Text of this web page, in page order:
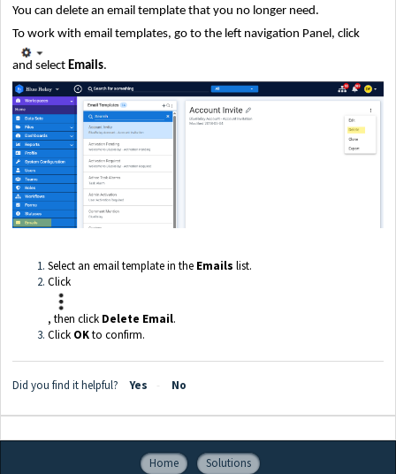
You can delete an email template that you no longer need.
To work with email templates, go to the left navigation Panel, click
and select Emails.
Select an email template in the Emails list.
Click
, then click Delete Email.
Click OKto confirm.
Did you find it helpful? Yes No
Home Solutions